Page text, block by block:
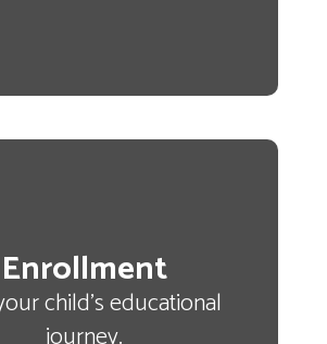
Enrollment
child's educational
Schools